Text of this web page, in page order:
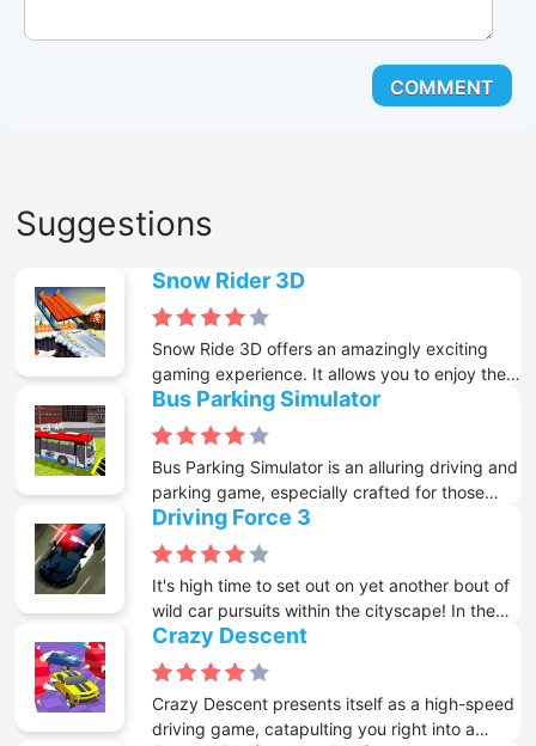
Suggestions
Snow Rider 3D
Snow Ride 3D offers an amazingly exciting
gaming experience. It allows you to enjoy the
thrill of sleigh riding while staying comfortably
in front of your screen. This 3D game
immerses players in the intense sleigh - riding
action, providing a sense of speed and
adventure that will grab your attention. When
you start the game, your goal is to travel as far
as possible and get the highest score. To
make it more exciting, you can collect gifts
during the ride, which can be used to unlock
more than 10 cool and stylish sleighs. Each
sleigh has its own unique features and design,
adding more depth to the gameplay.
Bus Parking Simulator
Bus Parking Simulator is an alluring driving and
parking game, especially crafted for those
who enjoy living a day as a real bus driver.
Driving one of these large means of
transportation isn't for everyone. But the real
tough part is parking them accurately at the
appointed places without causing any
scratches at all.
Driving Force 3
It's high time to set out on yet another bout of
wild car pursuits within the cityscape! In the
third iteration of this nifty, high-speed driving
game known as "Driving Force", you're once
more required to jump into your police cruiser
and wipe out those tough criminals who are
wreaking havoc in the city.
Crazy Descent
Crazy Descent presents itself as a high-speed
driving game, catapulting you right into a